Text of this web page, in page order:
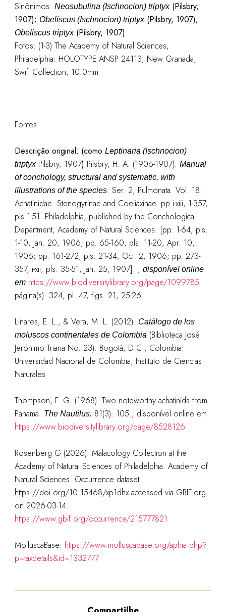
Sinônimos: Neosubulina (Ischnocion) triptyx(Pilsbry,
1907); Obeliscus (Ischnocion) triptyx(Pilsbry, 1907);
Obeliscus triptyx(Pilsbry, 1907)
Fotos: (1-3) The Academy of Natural Sciences,
Philadelphia: HOLOTYPE ANSP 24113, New Granada,
Swift Collection, 10.0mm
Fontes:
Descrição original: (como Leptinaria (Ischnocion)
triptyxPilsbry, 1907) Pilsbry, H. A. (1906-1907). Manual
of conchology, structural and systematic, with
illustrations of the species. Ser. 2, Pulmonata. Vol. 18:
Achatinidae: Stenogyrinae and Coeliaxinae. pp i-xiii, 1-357,
pls 1-51. Philadelphia, published by the Conchological
Department, Academy of Natural Sciences. [pp. 1-64, pls.
1-10, Jan. 20, 1906; pp. 65-160, pls. 11-20, Apr. 10,
1906; pp. 161-272, pls. 21-34, Oct. 2, 1906; pp. 273-
357, i-xii, pls. 35-51, Jan. 25, 1907]. , disponível online
em https://www.biodiversitylibrary.org/page/1099785
página(s): 324, pl. 47, figs. 21, 25-26
Linares, E. L., & Vera, M. L. (2012). Catálogo de los
moluscos continentales de Colombia(Biblioteca José
Jerónimo Triana No. 23). Bogotá, D.C., Colombia:
Universidad Nacional de Colombia, Instituto de Ciencias
Naturales
Thompson, F. G. (1968). Two noteworthy achatinids from
Panama. The Nautilus. 81(3): 105., disponível online em
https://www.biodiversitylibrary.org/page/8528126
Rosenberg G (2026). Malacology Collection at the
Academy of Natural Sciences of Philadelphia. Academy of
Natural Sciences. Occurrence dataset
https://doi.org/10.15468/xp1dhx accessed via GBIF.org
on 2026-03-14.
https://www.gbif.org/occurrence/215777821
MolluscaBase: https://www.molluscabase.org/aphia.php?
p=taxdetails&id=1332777